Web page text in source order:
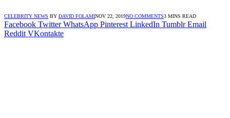
CELEBRITY NEWS BY DAVID FOLAMINOV 22, 2019NO COMMENTS3 MINS READ
Facebook Twitter WhatsApp Pinterest LinkedIn Tumblr Email
Reddit VKontakte